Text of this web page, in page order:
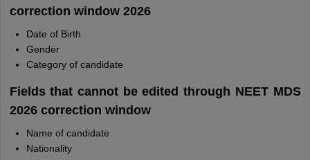
correction window 2026
Date of Birth
Gender
Category of candidate
Fields that cannot be edited through NEET MDS
2026 correction window
Name of candidate
Nationality